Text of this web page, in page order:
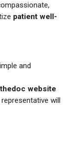
patient well-
and
website
will